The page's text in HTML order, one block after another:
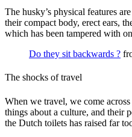
The husky’s physical features
their compact body, erect ears,
which has been tampered with
Do they sit backwards ?
The shocks of travel
When we travel, we come
things about a culture, and their
the Dutch toilets has raised far